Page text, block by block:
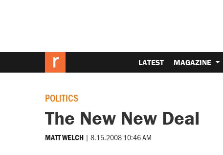
LATEST MAGAZINE
POLITICS
The New New Deal
MATT WELCH | 8.15.2008 10:46 AM